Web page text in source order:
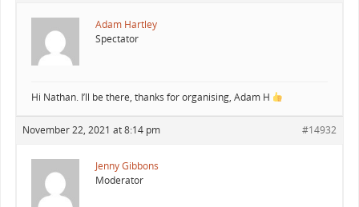
Adam Hartley
Spectator
Hi Nathan. I’ll be there, thanks for organising, Adam H
November 22, 2021 at 8:14 pm #14932
Jenny Gibbons
Moderator